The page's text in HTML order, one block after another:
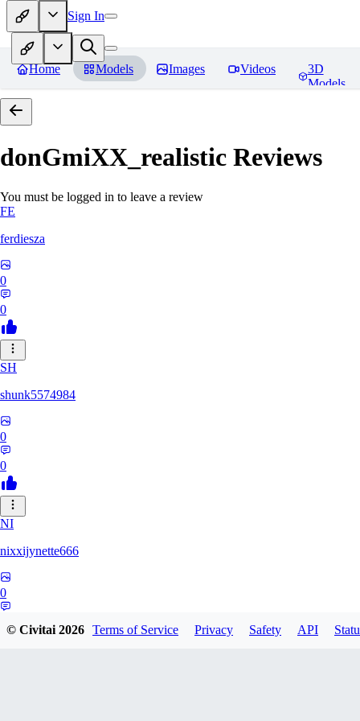
Sign In
Home Models Images Videos
3D
Models
donGmiXX_realistic Reviews
You must be logged in to leave a review
FE
ferdiesza
0
0
SH
shunk5574984
0
0
NI
nixxijynette666
0
© Civitai2026 Terms of Service Privacy Safety API